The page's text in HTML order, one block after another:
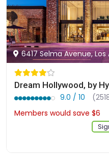
6417 Selma Avenue, Los
Dream Hollywood, by
9.0 / 10
Members would save $6